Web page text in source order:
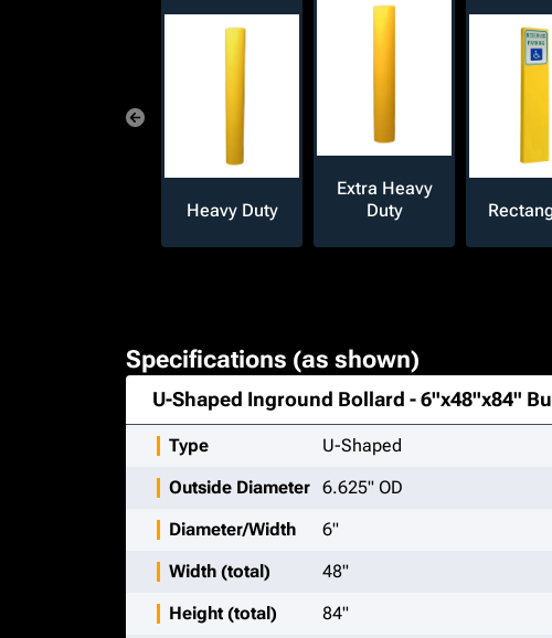
Heavy Duty
Extra Heavy
Duty
Specifications (as shown)
U-Shaped Inground Bollard - 6"x48"x84"
Type
U-Shaped
Outside Diameter 6.625" OD
Diameter/Width
6"
Width (total)
48"
Height (total)
84"